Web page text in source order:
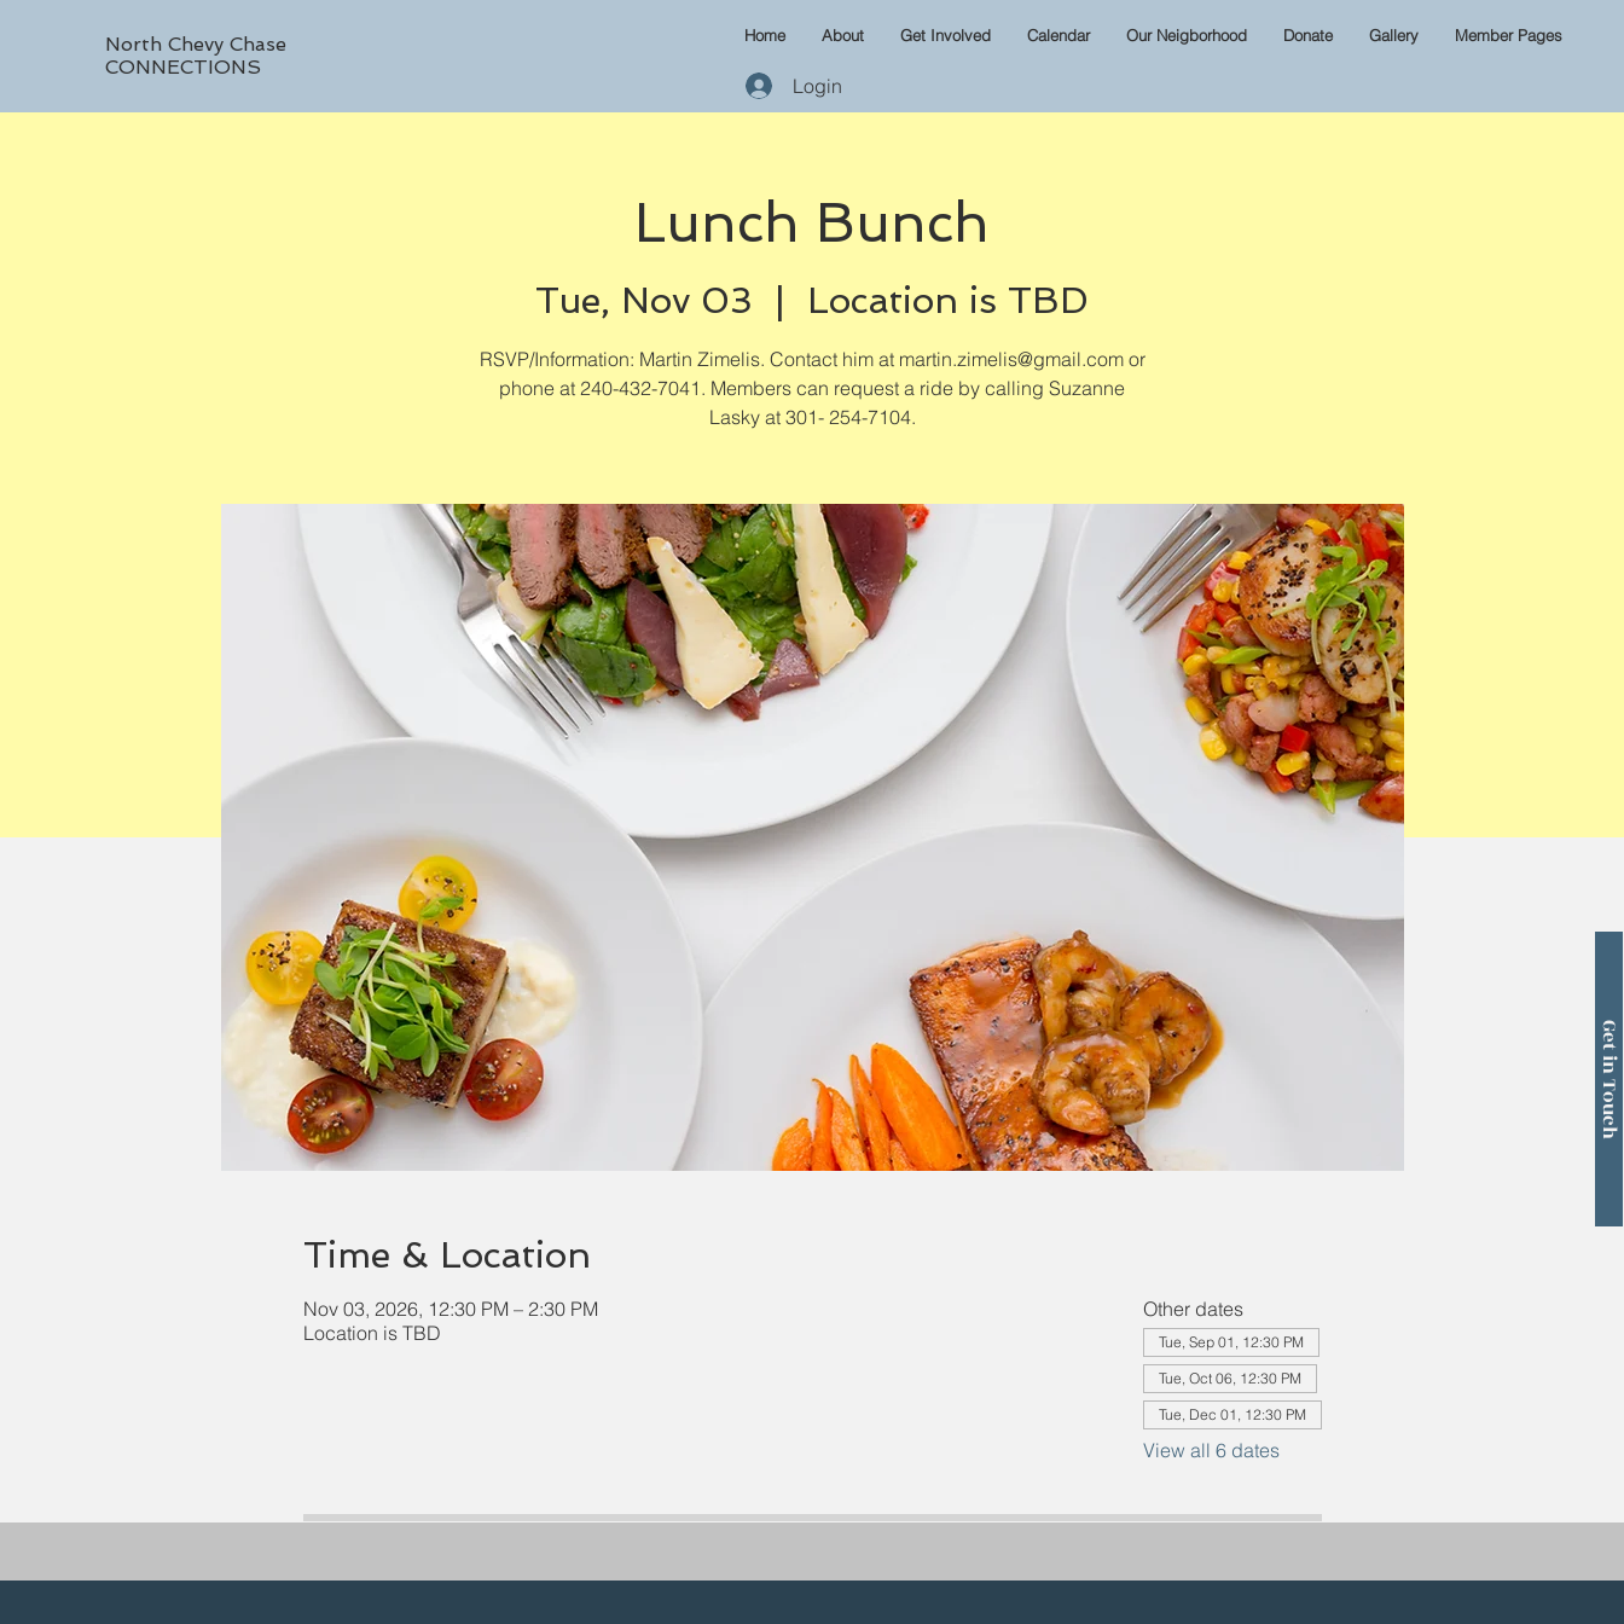
North Chevy Chase
CONNECTIONS
Home About Get Involved Calendar Our Neigborhood Donate Gallery Member Pages
Login
Get in Touch
Lunch Bunch
Tue, Nov 03 Location is TBD
RSVP/Information: Martin Zimelis. Contact him at martin.zimelis@gmail.com or
phone at 240-432-7041. Members can request a ride by calling Suzanne
Lasky at 301- 254-7104.
Time & Location
Nov 03, 2026, 12:30 PM – 2:30 PM
Location is TBD
Other dates
Tue, Sep 01, 12:30 PM
Tue, Oct 06, 12:30 PM
Tue, Dec 01, 12:30 PM
View all 6 dates